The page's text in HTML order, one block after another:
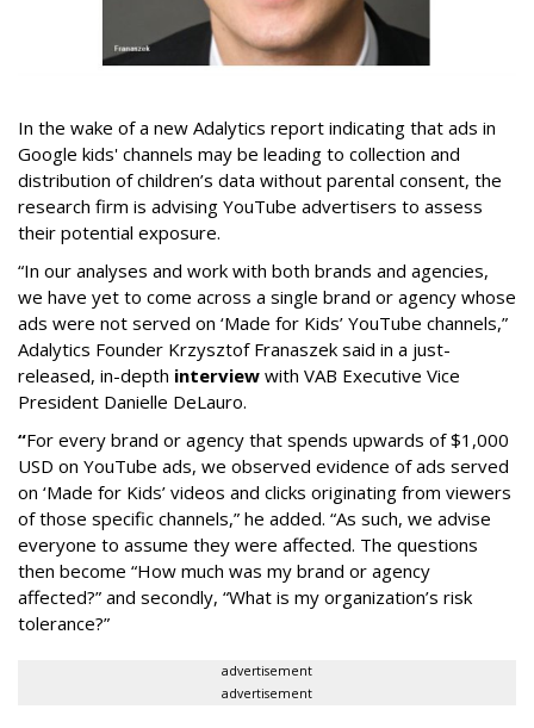
In the wake of a new Adalytics report indicating that ads in
Google kids' channels may be leading to collection and
distribution of children’s data without parental consent, the
research firm is advising YouTube advertisers to assess
their potential exposure.
“In our analyses and work with both brands and agencies,
we have yet to come across a single brand or agency whose
ads were not served on ‘Made for Kids’ YouTube channels,”
Adalytics Founder Krzysztof Franaszek said in a just-
released, in-depth interview with VAB Executive Vice
President Danielle DeLauro.
“For every brand or agency that spends upwards of $1,000
USD on YouTube ads, we observed evidence of ads served
on ‘Made for Kids’ videos and clicks originating from viewers
of those specific channels,” he added. “As such, we advise
everyone to assume they were affected. The questions
then become “How much was my brand or agency
affected?” and secondly, “What is my organization’s risk
tolerance?”
advertisement
advertisement